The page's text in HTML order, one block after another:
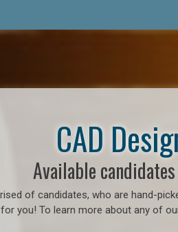
CAD
Available
of candidates, who are hand-
you! To learn more about any of